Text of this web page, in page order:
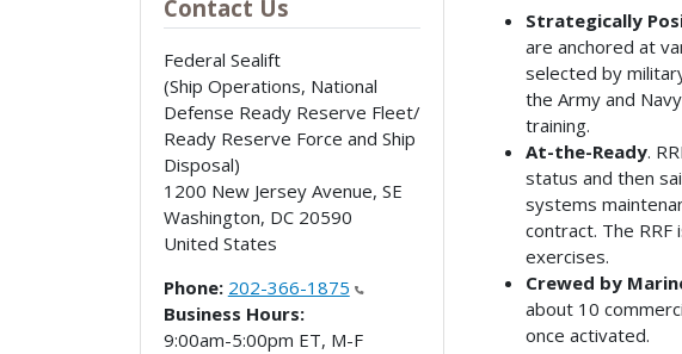
Contact Us
Federal Sealift
(Ship Operations, National
Defense Ready Reserve Fleet/
Ready Reserve Force and Ship
Disposal)
1200 New Jersey Avenue, SE
Washington, DC 20590
United States
Phone: 202-366-1875
Business Hours:
9:00am-5:00pm ET, M-F
Strategically
are anchored at
selected by
the Army and
training.
At-the-Ready.
status and then
systems
contract. The
exercises.
Crewed by
about 10
once activated.